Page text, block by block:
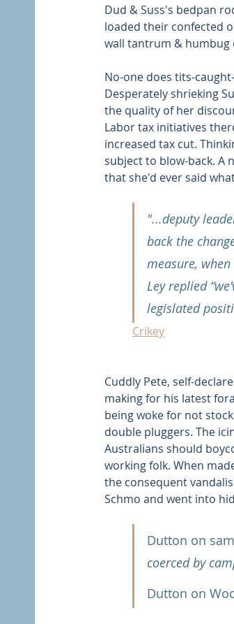
Dud & Suss's bedpan
loaded their confected
wall tantrum & humbug
No-one does tits-
Desperately shrieking
the quality of her
Labor tax initiatives
increased tax cut.
subject to blow-back. A
that she'd ever said
"...deputy
back the
measure,
Ley replied
legislated
Crikey
Cuddly Pete, self-
making for his latest
being woke for not
double pluggers. The
Australians should
working folk. When
the consequent
Schmo and went into
Dutton on
coerced by
Dutton on